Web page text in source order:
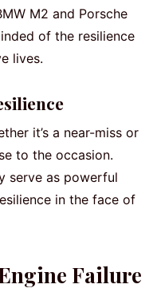
M2 and Porsche
of the resilience
lives.
it’s a near-miss or
to the occasion.
serve as powerful
in the face of
Failure